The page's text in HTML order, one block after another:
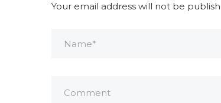
Your email address will not be